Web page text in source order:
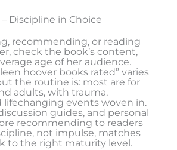
– Discipline in Choice
recommending, or reading
check the book’s content,
age of her audience.
hoover books rated” varies
the routine is: most are for
adults, with trauma,
lifechanging events woven in.
guides, and personal
recommending to readers
not impulse, matches
to the right maturity level.